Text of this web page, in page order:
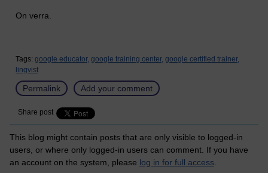
On verra.
Tags: google educator, google training center, google certified trainer,
lingvist
Permalink Add your comment
Share post
This blog might contain posts that are only visible to logged-in
users, or where only logged-in users can comment. If you have
an account on the system, please log in for full access